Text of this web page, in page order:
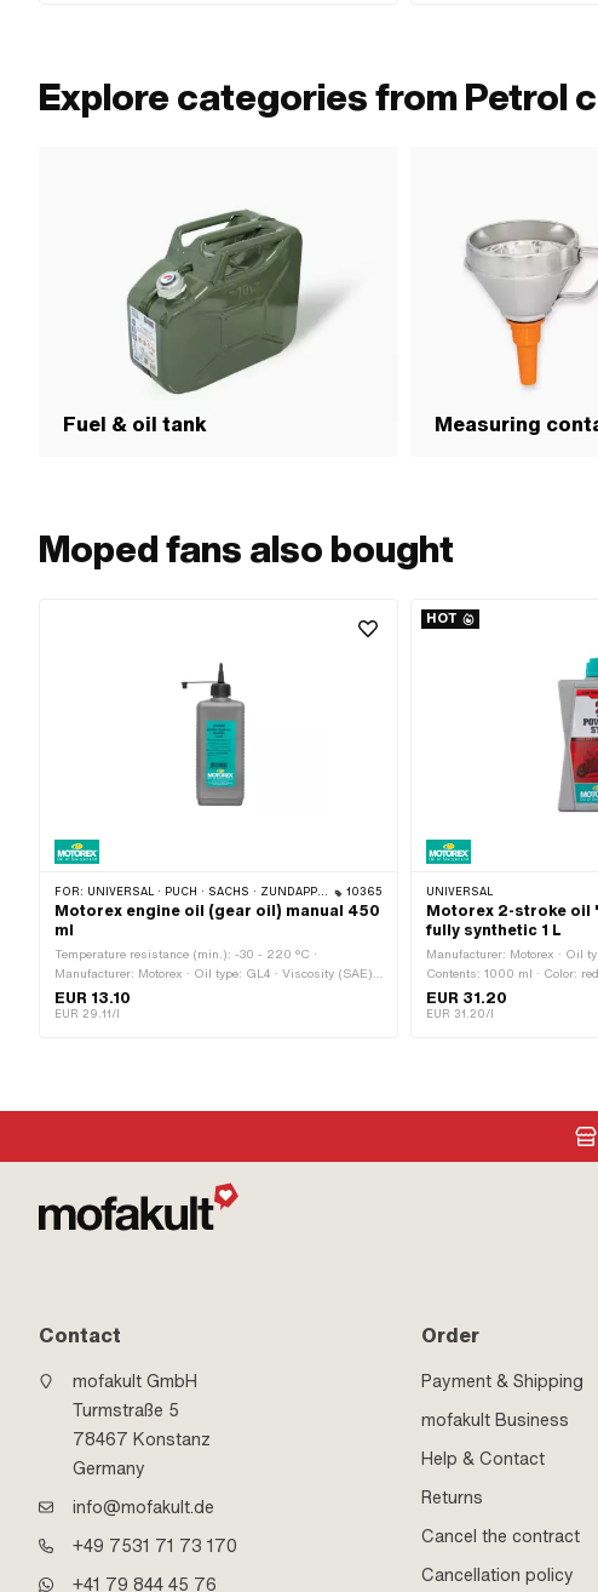
Explore categories from Petrol
Fuel & oil tank Measuring
Moped fans also bought
FOR: UNIVERSAL · PUCH · SACHS · ZÜNDAPP BELMONDO · TOMOS · CILO · HERCULES · KREIDLER · ZÜNDAPP 10365
Motorex engine oil (gear oil) manual 450
ml
Temperature resistance (min.): -30 - 220 °C ·
Manufacturer: Motorex · Oil type: GL4 · Viscosity (SAE):
80W · Contents: 450 ml · Gearbox type: Foot control ·
Gearbox type: Manual gearshift · Area of application:
EUR 13.10
EUR 29.11/l
HOT
UNIVERSAL
Motorex 2-stroke oil
fully synthetic 1 L
Manufacturer: Motorex · Oil
Contents: 1000 ml · Color: red
EUR 31.20
EUR 31.20/l
Contact
mofakult GmbH
Turmstraße 5
78467 Konstanz
Germany
info@mofakult.de
+49 7531 71 73 170
+41 79 844 45 76
Order
Payment & Shipping
mofakult Business
Help & Contact
Returns
Cancel the contract
Cancellation policy